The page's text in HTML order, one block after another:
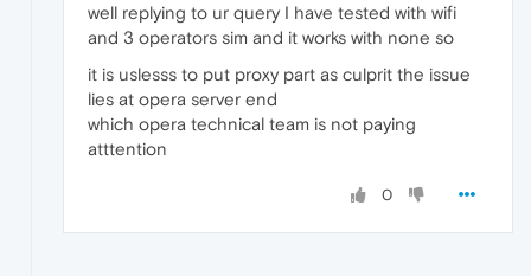
well replying to ur query I have tested with wifi
and 3 operators sim and it works with none so
it is uslesss to put proxy part as culprit the issue
lies at opera server end
which opera technical team is not paying
atttention
0